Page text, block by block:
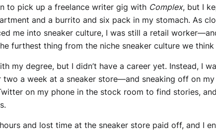
to pick up a freelance writer gig with Complex, but I
and a burrito and six pack in my stomach. As
me into sneaker culture, I was still a retail
furthest thing from the niche sneaker culture we
my degree, but I didn’t have a career yet. Instead, I
a week at a sneaker store—and sneaking off on
on my phone in the stock room to find stories,
and lost time at the sneaker store paid off, and I